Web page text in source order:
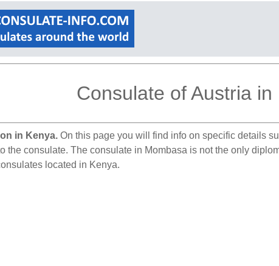
Consulate of Austria
in Kenya. On this page you will find info on specific details
the consulate. The consulate in Mombasa is not the only
located in Kenya.